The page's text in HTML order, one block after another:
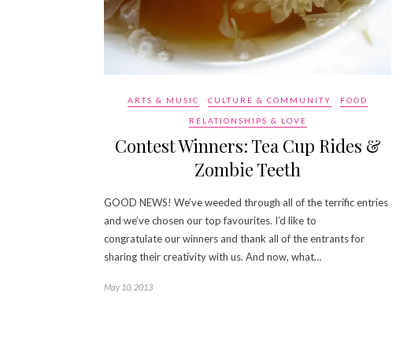
ARTS & MUSIC CULTURE & COMMUNITY FOOD
RELATIONSHIPS & LOVE
Contest Winners: Tea Cup Rides &
Zombie Teeth
GOOD NEWS! We’ve weeded through all of the terrific entries
and we’ve chosen our top favourites. I’d like to
congratulate our winners and thank all of the entrants for
sharing their creativity with us. And now, what…
May 10, 2013